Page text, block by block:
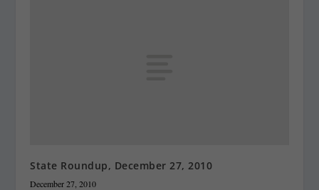
State Roundup, December 27, 2010
December 27, 2010